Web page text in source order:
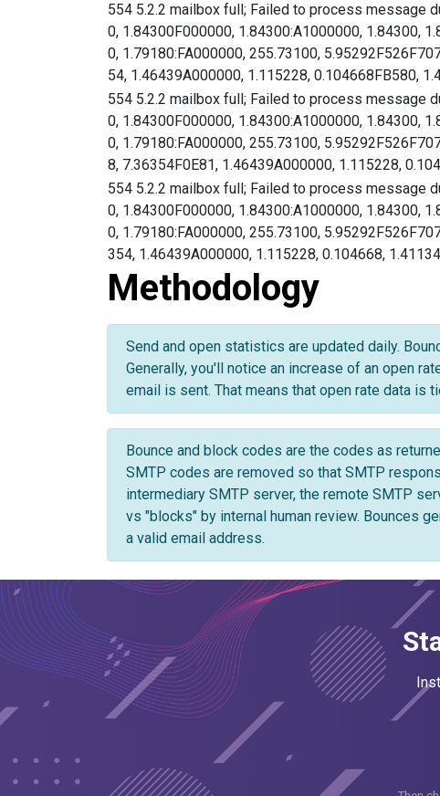
554 5.2.2 mailbox full; Failed to process message
0, 1.84300F000000, 1.84300:A1000000, 1.84300,
0, 1.79180:FA000000, 255.73100,
54, 1.46439A000000, 1.115228, 0.104668FB580,
554 5.2.2 mailbox full; Failed to process message
0, 1.84300F000000, 1.84300:A1000000, 1.84300,
0, 1.79180:FA000000, 255.73100,
8, 7.36354F0E81, 1.46439A000000, 1.115228,
554 5.2.2 mailbox full; Failed to process message
0, 1.84300F000000, 1.84300:A1000000, 1.84300,
0, 1.79180:FA000000, 255.73100,
354, 1.46439A000000, 1.115228, 0.104668,
Methodology
Send and open statistics are updated daily.
Generally, you'll notice an increase of an open
email is sent. That means that open rate data is
Bounce and block codes are the codes as
SMTP codes are removed so that SMTP
intermediary SMTP server, the remote SMTP
vs "blocks" by internal human review. Bounces
a valid email address.